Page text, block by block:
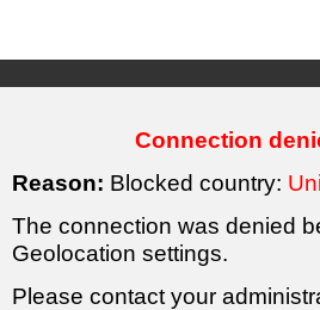
Connection
Reason: Blocked country:
The connection was denied
Geolocation settings.
Please contact your